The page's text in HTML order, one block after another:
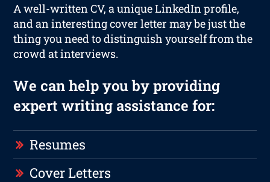
A well-written CV, a unique LinkedIn profile,
and an interesting cover letter may be just the
thing you need to distinguish yourself from the
crowd at interviews.
We can help you by providing
expert writing assistance for:
Resumes
Cover Letters